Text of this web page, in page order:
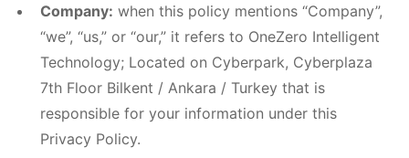
Company: when this policy mentions “Company”,
“we”, “us,” or “our,” it refers to OneZero Intelligent
Technology; Located on Cyberpark, Cyberplaza
7th Floor Bilkent / Ankara / Turkey that is
responsible for your information under this
Privacy Policy.